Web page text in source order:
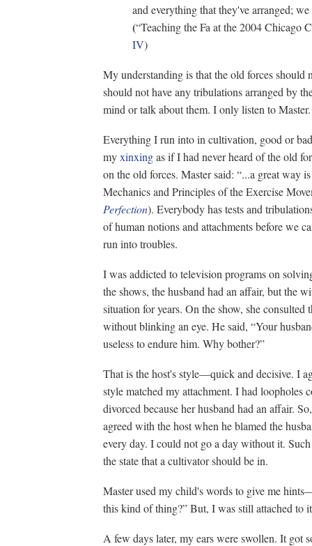
and everything that they've arranged;
(“Teaching the Fa at the 2004 Chicago
IV)
My understanding is that the old forces
should not have any tribulations arranged by
mind or talk about them. I only listen to Master.
Everything I run into in cultivation, good or
myxinxingas if I had never heard of the old
on the old forces. Master said: “...a great way
Mechanics and Principles of the Exercise
Perfection). Everybody has tests and
of human notions and attachments before we
run into troubles.
I was addicted to television programs on
the shows, the husband had an affair, but the
situation for years. On the show, she
without blinking an eye. He said, “Your
useless to endure him. Why bother?”
That is the host's style—quick and decisive. I
style matched my attachment. I had loopholes
divorced because her husband had an affair.
agreed with the host when he blamed the
every day. I could not go a day without it.
the state that a cultivator should be in.
Master used my child's words to give me
this kind of thing?” But, I was still attached to
A few days later, my ears were swollen. It got